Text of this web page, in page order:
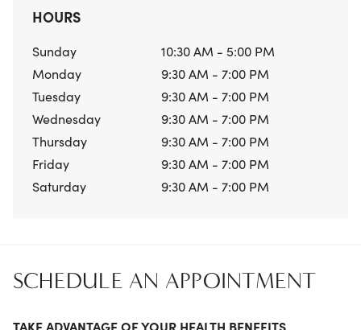
HOURS
Sunday
10:30 AM - 5:00 PM
Monday
9:30 AM - 7:00 PM
Tuesday
9:30 AM - 7:00 PM
Wednesday
9:30 AM - 7:00 PM
Thursday
9:30 AM - 7:00 PM
Friday
9:30 AM - 7:00 PM
Saturday
9:30 AM - 7:00 PM
SCHEDULE AN APPOINTMENT
TAKE ADVANTAGE OF YOUR HEALTH BENEFITS